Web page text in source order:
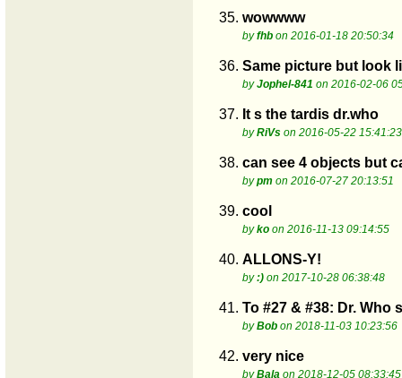
35. wowwww
byfhb on 2016-01-18 20:50:34
36. Same picture but look
byJophel-841 on 2016-02-06
37. It s the tardis dr.who
byRiVs on 2016-05-22 15:41:23
38. can see 4 objects but
bypm on 2016-07-27 20:13:51
39. cool
byko on 2016-11-13 09:14:55
40. ALLONS-Y!
by:) on 2017-10-28 06:38:48
41. To #27 & #38: Dr.
byBob on 2018-11-03 10:23:56
42. very nice
byBala on 2018-12-05 08:33:45